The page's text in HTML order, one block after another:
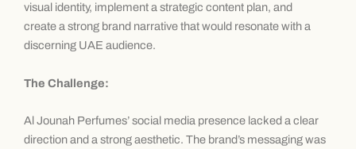
visual identity, implement a strategic content plan, and
create a strong brand narrative that would resonate with a
discerning UAE audience.
The Challenge:
Al Jounah Perfumes’ social media presence lacked a clear
direction and a strong aesthetic. The brand’s messaging was